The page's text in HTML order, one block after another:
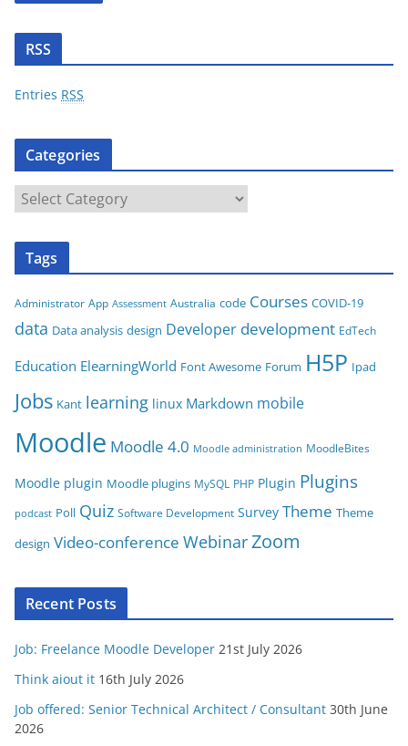
d
r
RSS
Entries RSS
Categories
t
o
r
Tags
Administrator App Assessment Australia code Courses COVID-19
data Data analysis design Developer development EdTech
Education ElearningWorld Font Awesome Forum H5P Ipad
Jobs Kant learning linux Markdown mobile
Moodle Moodle 4.0 Moodle administration MoodleBites
Moodle plugin Moodle plugins MySQL PHP Plugin Plugins
podcast Poll Quiz Software Development Survey Theme Theme
design Video-conference WebinarZoom
Recent Posts
Job: Freelance Moodle Developer 21st July 2026
Think aiout it 16th July 2026
Job offered: Senior Technical Architect / Consultant 30th June
2026